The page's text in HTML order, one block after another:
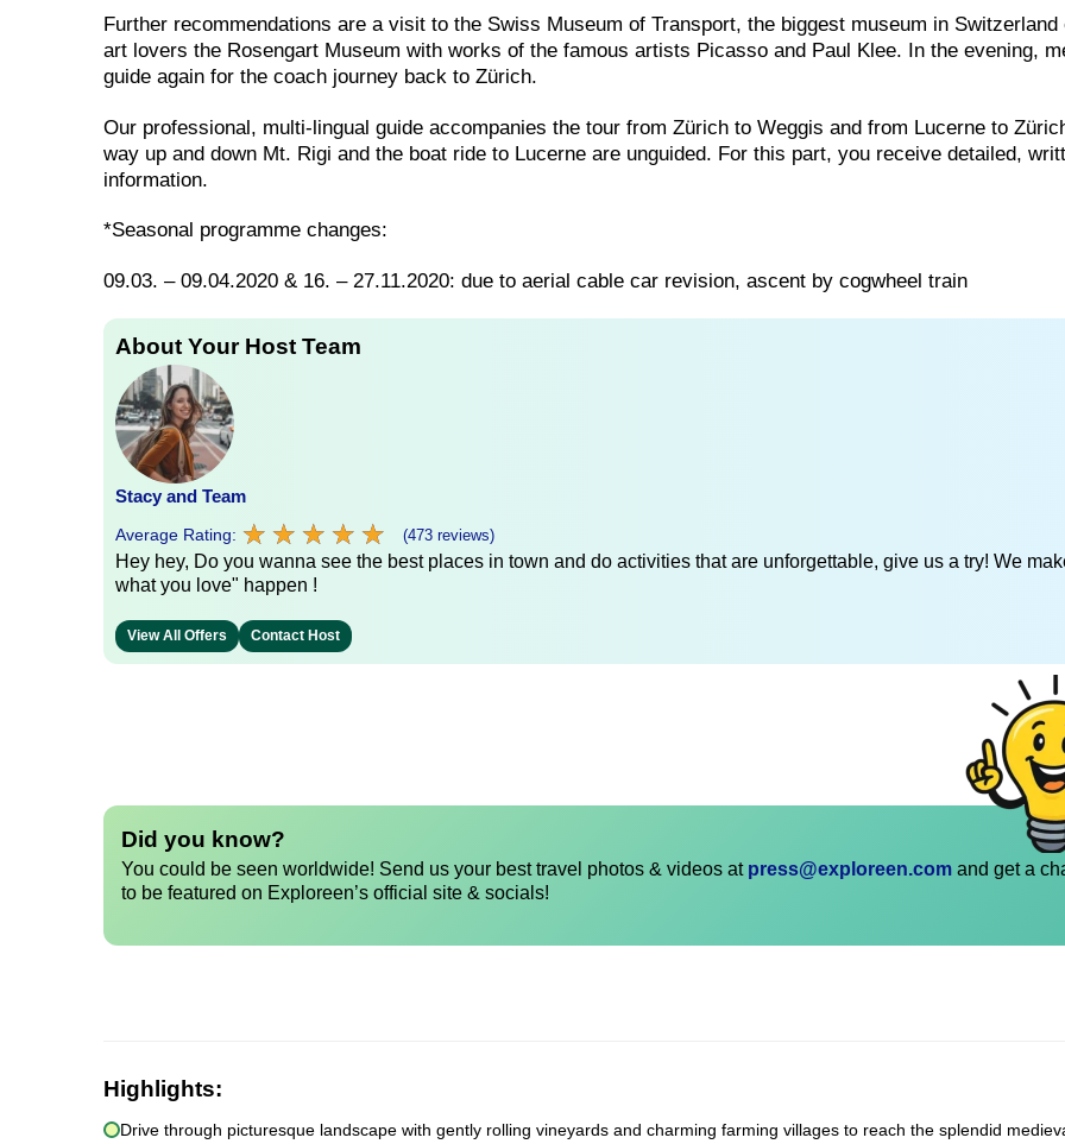
Further recommendations are a visit to the Swiss Museum of Transport, the biggest museum in Switzerland
art lovers the Rosengart Museum with works of the famous artists Picasso and Paul Klee. In the evening,
guide again for the coach journey back to Zürich.
Our professional, multi-lingual guide accompanies the tour from Zürich to Weggis and from Lucerne to
way up and down Mt. Rigi and the boat ride to Lucerne are unguided. For this part, you receive detailed,
information.
*Seasonal programme changes:
09.03. – 09.04.2020 & 16. – 27.11.2020: due to aerial cable car revision, ascent by cogwheel train
About Your Host Team
Stacy and Team
Average Rating: ★ ★ ★ ★ ★
★ ★ ★ ★ ★ (473 reviews)
Hey hey, Do you wanna see the best places in town and do activities that are unforgettable, give us a try! We
what you love" happen !
View All Offers Contact Host
Did you know?
You could be seen worldwide! Send us your best travel photos & videos at press@exploreen.com and get a
to be featured on Exploreen’s official site & socials!
Highlights:
Drive through picturesque landscape with gently rolling vineyards and charming farming villages to reach the splendid